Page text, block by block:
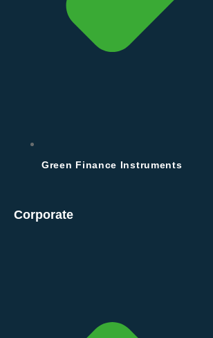
Green Finance Instruments
Corporate